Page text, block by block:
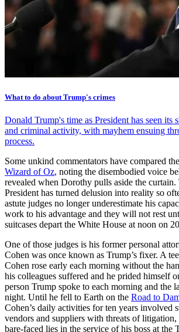
What to do about Trump's crimes
Donald Trump's time as President has seen its
and criminal activity, with mayhem ensuing
process.
Some unkind commentators have compared
Wizard of Oz, noting the disembodied voice
revealed when Dorothy pulls aside the curtain.
President has turned delusion into reality so
astute judges no longer underestimate his
work to his advantage and they will not rest
suitcases depart the White House at noon on
One of those judges is his former personal
Cohen was once known as Trump’s fixer. A
Cohen rose early each morning without the
his colleagues suffered and he prided himself
person Trump spoke to each morning and the
night. Until he fell to Earth on the Road to
Cohen’s daily activities for ten years involved
vendors and suppliers with threats of
bare-faced lies in the service of his boss at the